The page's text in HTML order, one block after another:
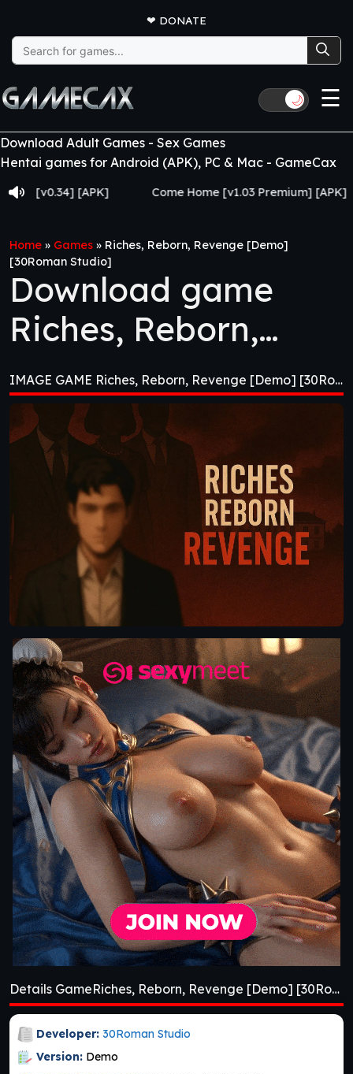
❤ DONATE
Search
for:
🌙 ☰
Download Adult Games - Sex Games
Hentai games for Android (APK), PC & Mac - GameCax
[APK] Come Home [v1.03 Premium] [APK]
Home » Games » Riches, Reborn, Revenge [Demo]
[30Roman Studio]
Download game
Riches, Reborn,
Revenge [Demo]
[30Roman Studio]
IMAGE GAME Riches, Reborn, Revenge [Demo] [30Roman Studio]
Details GameRiches, Reborn, Revenge [Demo] [30Roman Studio]
Developer: 30Roman Studio
Version: Demo